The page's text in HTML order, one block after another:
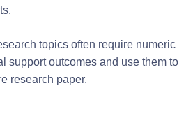
topics often require numeric
support outcomes and use them to
research paper.